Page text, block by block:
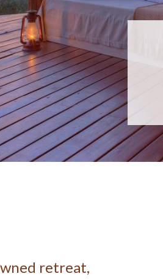
retreat,